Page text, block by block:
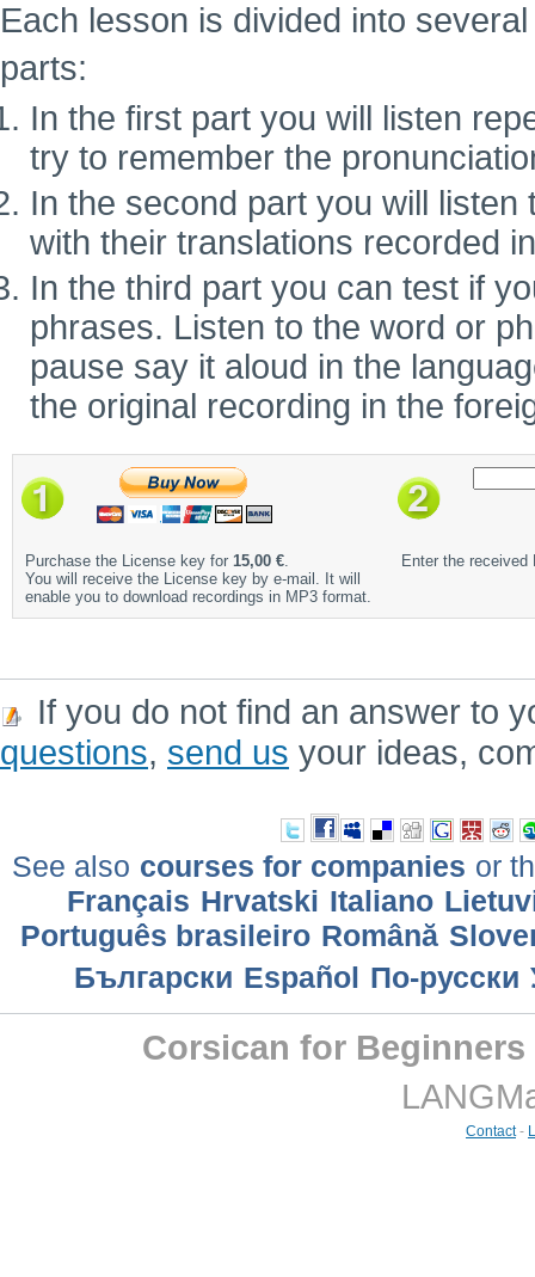
Each lesson is divided into
parts:
In the first part you will listen
try to remember the
In the second part you will
with their translations recorded
In the third part you can test if
phrases. Listen to the word or
pause say it aloud in the
the original recording in the
Purchase the License key for 15,00 €.
You will receive the License key by e-mail. It will
enable you to download recordings in MP3 format.
Enter the received
If you do not find an answer to
questions, send us your ideas,
See also courses for companies or
Français Hrvatski Italiano
Português brasileiro Română
Български Еspañol По-русски
Corsican for
Contact-